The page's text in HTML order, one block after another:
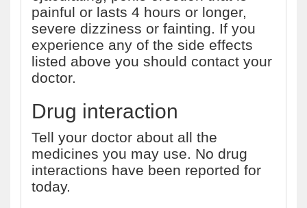
painful or lasts 4 hours or longer,
severe dizziness or fainting. If you
experience any of the side effects
listed above you should contact your
doctor.
Drug interaction
Tell your doctor about all the
medicines you may use. No drug
interactions have been reported for
today.